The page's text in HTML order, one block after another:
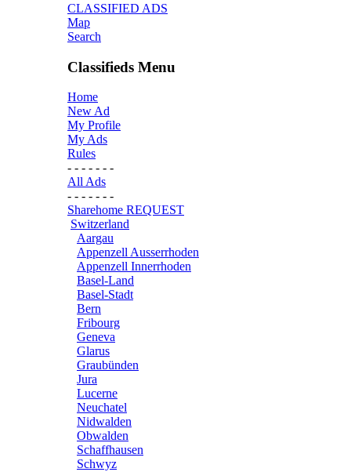
CLASSIFIED ADS
Map
Search
Classifieds Menu
Home
New Ad
My Profile
My Ads
Rules
- - - - - - -
All Ads
- - - - - - -
Sharehome REQUEST
Switzerland
Aargau
Appenzell Ausserrhoden
Appenzell Innerrhoden
Basel-Land
Basel-Stadt
Bern
Fribourg
Geneva
Glarus
Graubünden
Jura
Lucerne
Neuchatel
Nidwalden
Obwalden
Schaffhausen
Schwyz